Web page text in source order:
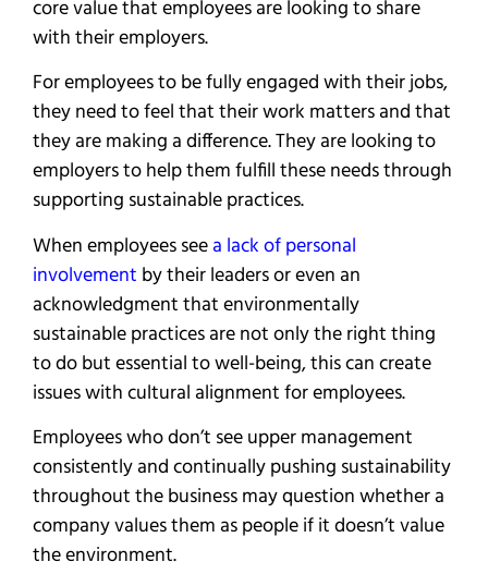
core value that employees are looking to share
with their employers.
For employees to be fully engaged with their jobs,
they need to feel that their work matters and that
they are making a difference. They are looking to
employers to help them fulfill these needs through
supporting sustainable practices.
When employees seea lack of personal
involvement by their leaders or even an
acknowledgment that environmentally
sustainable practices are not only the right thing
to do but essential to well-being, this can create
issues with cultural alignment for employees.
Employees who don’t see upper management
consistently and continually pushing sustainability
throughout the business may question whether a
company values them as people if it doesn’t value
the environment.